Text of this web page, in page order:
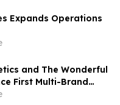
Expands Operations
and The Wonderful
First Multi-Brand
All Bulldog Sports